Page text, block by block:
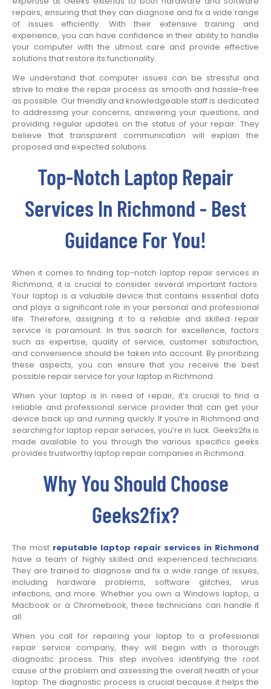
repairs, ensuring that they can diagnose and fix a wide range
of issues efficiently. With their extensive training and
experience, you can have confidence in their ability to handle
your computer with the utmost care and provide effective
solutions that restore its functionality.
We understand that computer issues can be stressful and
strive to make the repair process as smooth and hassle-free
as possible. Our friendly and knowledgeable staff is dedicated
to addressing your concerns, answering your questions, and
providing regular updates on the status of your repair. They
believe that transparent communication will explain the
proposed and expected solutions.
Top-Notch Laptop Repair
Services In Richmond - Best
Guidance For You!
When it comes to finding top-notch laptop repair services in
Richmond, it is crucial to consider several important factors.
Your laptop is a valuable device that contains essential data
and plays a significant role in your personal and professional
life. Therefore, assigning it to a reliable and skilled repair
service is paramount. In this search for excellence, factors
such as expertise, quality of service, customer satisfaction,
and convenience should be taken into account. By prioritizing
these aspects, you can ensure that you receive the best
possible repair service for your laptop in Richmond.
When your laptop is in need of repair, it’s crucial to find a
reliable and professional service provider that can get your
device back up and running quickly. If you’re in Richmond and
searching for laptop repair services, you’re in luck. Geeks2fix is
made available to you through the various specifics geeks
provides trustworthy laptop repair companies in Richmond.
Why You Should Choose
Geeks2fix?
The most reputable laptop repair services in Richmond
have a team of highly skilled and experienced technicians.
They are trained to diagnose and fix a wide range of issues,
including hardware problems, software glitches, virus
infections, and more. Whether you own a Windows laptop, a
Macbook or a Chromebook, these technicians can handle it
all.
When you call for repairing your laptop to a professional
repair service company, they will begin with a thorough
diagnostic process. This step involves identifying the root
cause of the problem and assessing the overall health of your
laptop. The diagnostic process is crucial because it helps the